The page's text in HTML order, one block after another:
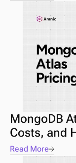
MongoDB
Costs, and
Read More